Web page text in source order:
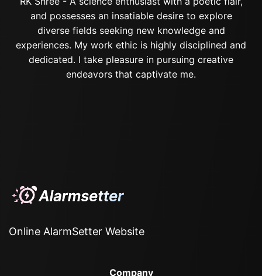
and possesses an insatiable desire to explore
diverse fields seeking new knowledge and
experiences. My work ethic is highly disciplined and
dedicated. I take pleasure in pursuing creative
endeavors that captivate me.
Online AlarmSetter Website
Company